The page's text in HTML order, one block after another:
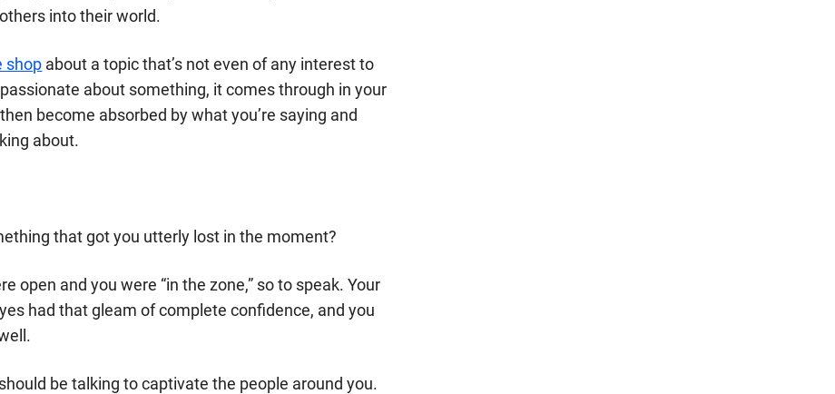
into their world.
shop about a topic that’s not even of any interest to
about something, it comes through in your
become absorbed by what you’re saying and
about.
that got you utterly lost in the moment?
open and you were “in the zone,” so to speak. Your
had that gleam of complete confidence, and you
be talking to captivate the people around you.